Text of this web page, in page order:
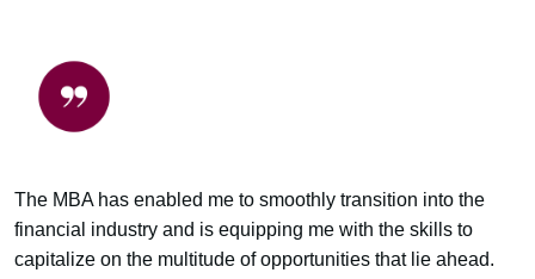
The MBA has enabled me to smoothly transition into the
financial industry and is equipping me with the skills to
capitalize on the multitude of opportunities that lie ahead.